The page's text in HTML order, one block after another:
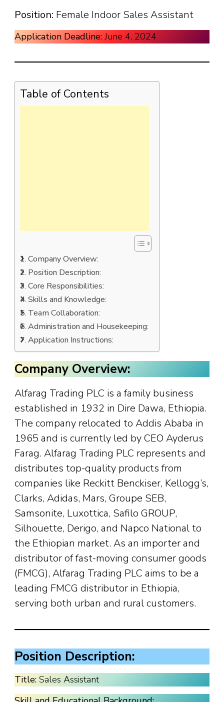
Position: Female Indoor Sales Assistant
Application Deadline: June 4, 2024
Table of Contents
Company Overview:
Position Description:
Core Responsibilities:
Skills and Knowledge:
Team Collaboration:
Administration and Housekeeping:
Application Instructions:
Company Overview:
Alfarag Trading PLC is a family business
established in 1932 in Dire Dawa, Ethiopia.
The company relocated to Addis Ababa in
1965 and is currently led by CEO Ayderus
Farag. Alfarag Trading PLC represents and
distributes top-quality products from
companies like Reckitt Benckiser, Kellogg’s,
Clarks, Adidas, Mars, Groupe SEB,
Samsonite, Luxottica, Safilo GROUP,
Silhouette, Derigo, and Napco National to
the Ethiopian market. As an importer and
distributor of fast-moving consumer goods
(FMCG), Alfarag Trading PLC aims to be a
leading FMCG distributor in Ethiopia,
serving both urban and rural customers.
Position Description:
Title: Sales Assistant